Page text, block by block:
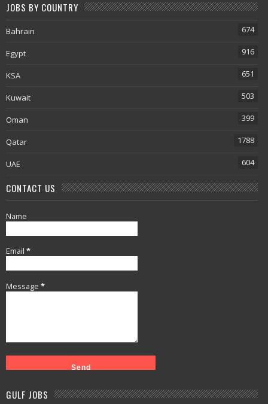
JOBS BY COUNTRY
Bahrain 674
Egypt 916
KSA 651
Kuwait 503
Oman 399
Qatar 1788
UAE 604
CONTACT US
Name
Email *
Message *
GULF JOBS